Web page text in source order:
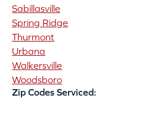
Sabillasville
Spring Ridge
Thurmont
Urbana
Walkersville
Woodsboro
Zip Codes Serviced: